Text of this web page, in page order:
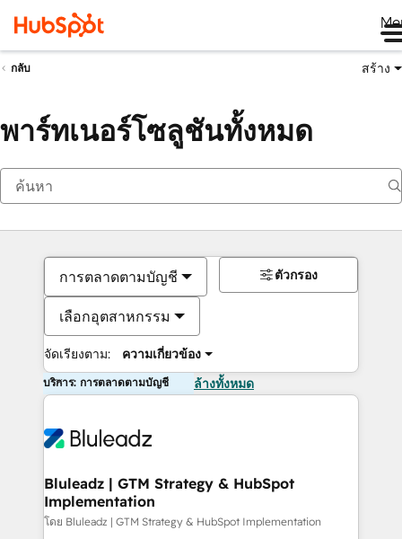
กลับ สร้าง
พาร์ทเนอร์โซลูชันทั้งหมด
การตลาดตามบัญชี
เลือกอุตสาหกรรม
จัดเรียงตาม: ความเกี่ยวข้อง
ตัวกรอง
บริการ: การตลาดตามบัญชี ล้างทั้งหมด
Bluleadz | GTM Strategy & HubSpot
Implementation
โดย Bluleadz | GTM Strategy & HubSpot Implementation